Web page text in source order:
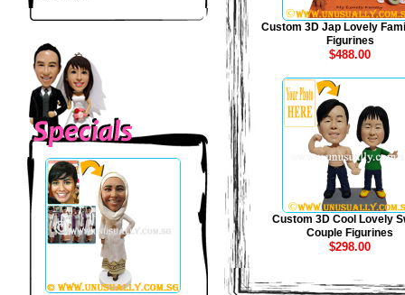
Custom 3D Jap Lovely
Figurines
$488.00
Custom 3D Cool Lovely
Couple Figurines
$298.00